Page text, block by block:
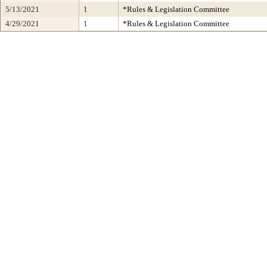
5/13/2021
1 *Rules & Legislation Committee
4/29/2021
1 *Rules & Legislation Committee